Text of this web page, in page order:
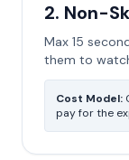
2. Non-
Max 15
them to
Cost Model:
pay for the